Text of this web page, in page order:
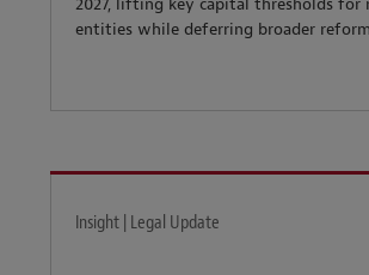
2027, lifting key capital thresholds for
entities while deferring broader
Insight | Legal Update